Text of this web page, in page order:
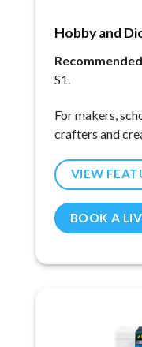
Hobby and
S1.
For makers,
crafters and
VIEW
BOOK A